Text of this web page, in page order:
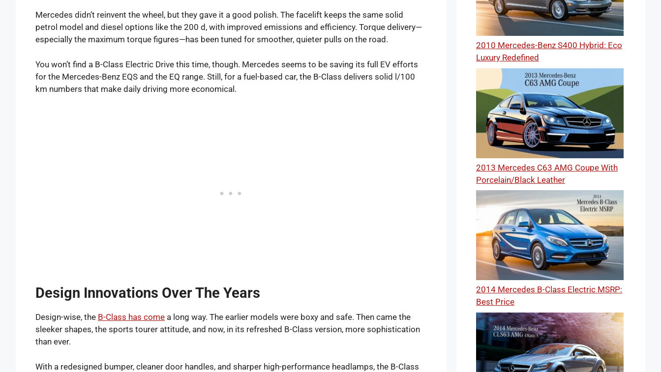
Mercedes didn’t reinvent the wheel, but they gave it a good polish. The facelift keeps the same solid
petrol model and diesel options like the 200 d, with improved emissions and efficiency. Torque delivery—
especially the maximum torque figures—has been tuned for smoother, quieter pulls on the road.
You won’t find a B-Class Electric Drive this time, though. Mercedes seems to be saving its full EV efforts
for the Mercedes-Benz EQS and the EQ range. Still, for a fuel-based car, the B-Class delivers solid l/100
km numbers that make daily driving more economical.
Design Innovations Over The Years
Design-wise, the B-Class has come a long way. The earlier models were boxy and safe. Then came the
sleeker shapes, the sports tourer attitude, and now, in its refreshed B-Class version, more sophistication
than ever.
With a redesigned bumper, cleaner door handles, and sharper high-performance headlamps, the B-Class
2010 Mercedes-Benz S400 Hybrid: Eco
Luxury Redefined
2013 Mercedes C63 AMG Coupe With
Porcelain/Black Leather
2014 Mercedes B-Class Electric MSRP:
Best Price